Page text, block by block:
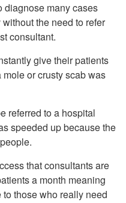
diagnose many cases
the need to refer
consultant.
give their patients
or crusty scab was
referred to a hospital
speeded up because the
that consultants are
a month meaning
those who really need